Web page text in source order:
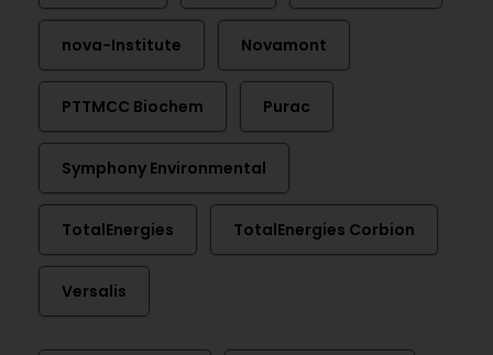
nova-Institute Novamont
PTTMCC Biochem Purac
Symphony Environmental
TotalEnergies TotalEnergies Corbion
Versalis